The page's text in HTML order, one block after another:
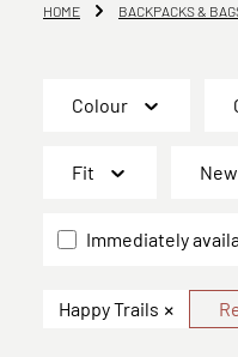
HOME BACKPACKS &
Colour
Fit
Immediately
Happy Trails ×